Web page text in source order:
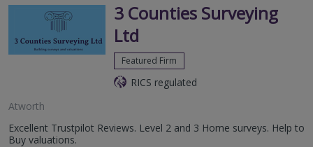
3 Counties Surveying
Ltd
Featured Firm
RICS regulated
Atworth
Excellent Trustpilot Reviews. Level 2 and 3 Home surveys. Help to
Buy valuations.